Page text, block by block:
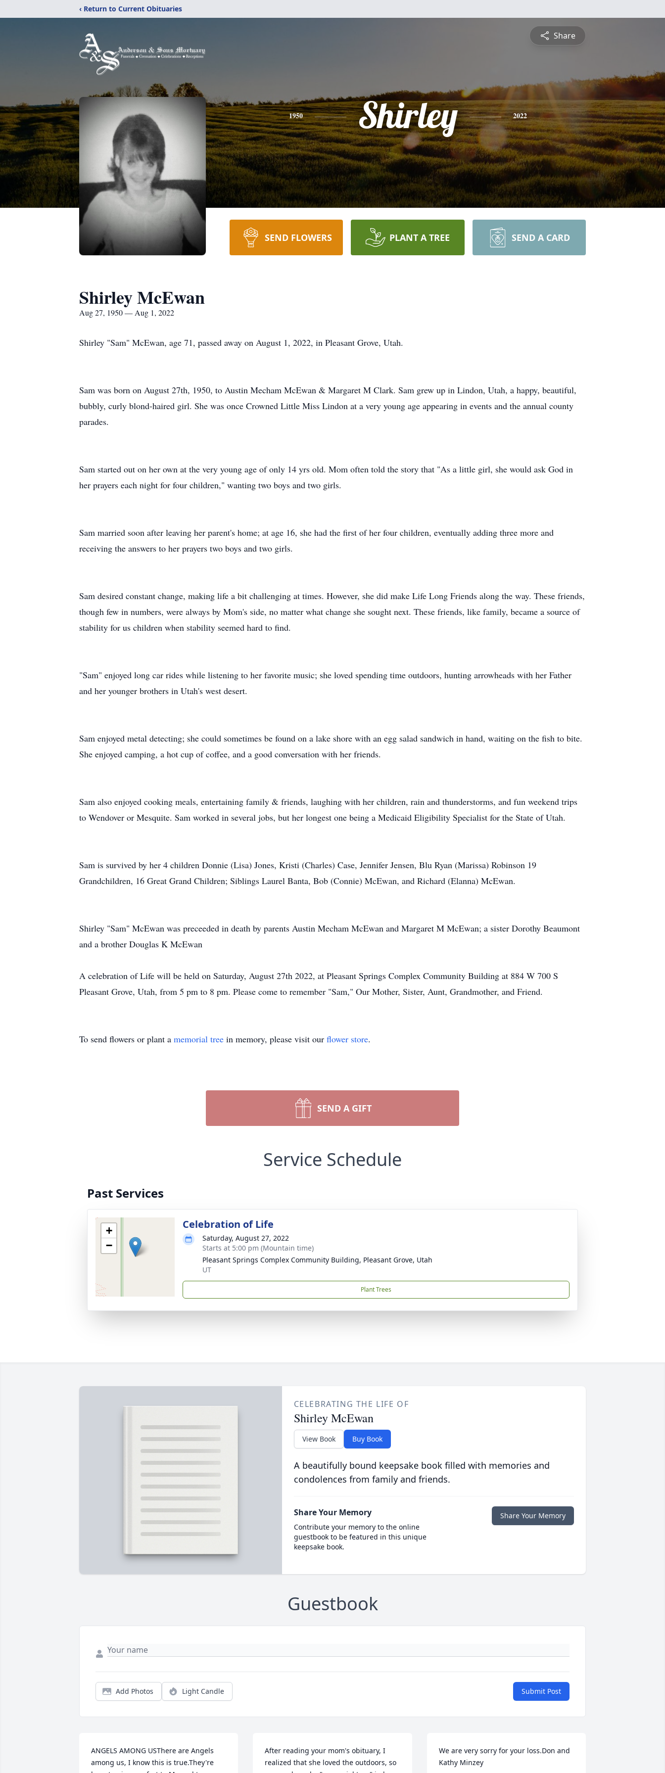
‹ Return to Current Obituaries
Share
1950 Shirley 2022
SEND FLOWERS PLANT A TREE SEND A CARD
Shirley McEwan
Aug 27, 1950 — Aug 1, 2022
Shirley "Sam" McEwan, age 71, passed away on August 1, 2022, in Pleasant Grove, Utah.
Sam was born on August 27th, 1950, to Austin Mecham McEwan & Margaret M Clark. Sam grew up in Lindon, Utah, a happy, beautiful,
bubbly, curly blond-haired girl. She was once Crowned Little Miss Lindon at a very young age appearing in events and the annual county
parades.
Sam started out on her own at the very young age of only 14 yrs old. Mom often told the story that "As a little girl, she would ask God in
her prayers each night for four children," wanting two boys and two girls.
Sam married soon after leaving her parent's home; at age 16, she had the first of her four children, eventually adding three more and
receiving the answers to her prayers two boys and two girls.
Sam desired constant change, making life a bit challenging at times. However, she did make Life Long Friends along the way. These friends,
though few in numbers, were always by Mom's side, no matter what change she sought next. These friends, like family, became a source of
stability for us children when stability seemed hard to find.
"Sam" enjoyed long car rides while listening to her favorite music; she loved spending time outdoors, hunting arrowheads with her Father
and her younger brothers in Utah's west desert.
Sam enjoyed metal detecting; she could sometimes be found on a lake shore with an egg salad sandwich in hand, waiting on the fish to bite.
She enjoyed camping, a hot cup of coffee, and a good conversation with her friends.
Sam also enjoyed cooking meals, entertaining family & friends, laughing with her children, rain and thunderstorms, and fun weekend trips
to Wendover or Mesquite. Sam worked in several jobs, but her longest one being a Medicaid Eligibility Specialist for the State of Utah.
Sam is survived by her 4 children Donnie (Lisa) Jones, Kristi (Charles) Case, Jennifer Jensen, Blu Ryan (Marissa) Robinson 19
Grandchildren, 16 Great Grand Children; Siblings Laurel Banta, Bob (Connie) McEwan, and Richard (Elanna) McEwan.
Shirley "Sam" McEwan was preceeded in death by parents Austin Mecham McEwan and Margaret M McEwan; a sister Dorothy Beaumont
and a brother Douglas K McEwan
A celebration of Life will be held on Saturday, August 27th 2022, at Pleasant Springs Complex Community Building at 884 W 700 S
Pleasant Grove, Utah, from 5 pm to 8 pm. Please come to remember "Sam," Our Mother, Sister, Aunt, Grandmother, and Friend.
To send flowers or plant a memorial tree in memory, please visit our flower store.
SEND A GIFT
Service Schedule
Past Services
+
−
Celebration of Life
Saturday, August 27, 2022
Starts at 5:00 pm (Mountain time)
Pleasant Springs Complex Community Building, Pleasant Grove, Utah
UT
Plant Trees
CELEBRATING THE LIFE OF
Shirley McEwan
View Book Buy Book
A beautifully bound keepsake book filled with memories and
condolences from family and friends.
Share Your Memory
Contribute your memory to the online
guestbook to be featured in this unique
keepsake book.
Share Your Memory
Guestbook
Add Photos Light Candle Submit Post
ANGELS AMONG USThere are Angels
among us, I know this is true.They're
After reading your mom's obituary, I
realized that she loved the outdoors, so
We are very sorry for your loss.Don and
Kathy Minzey